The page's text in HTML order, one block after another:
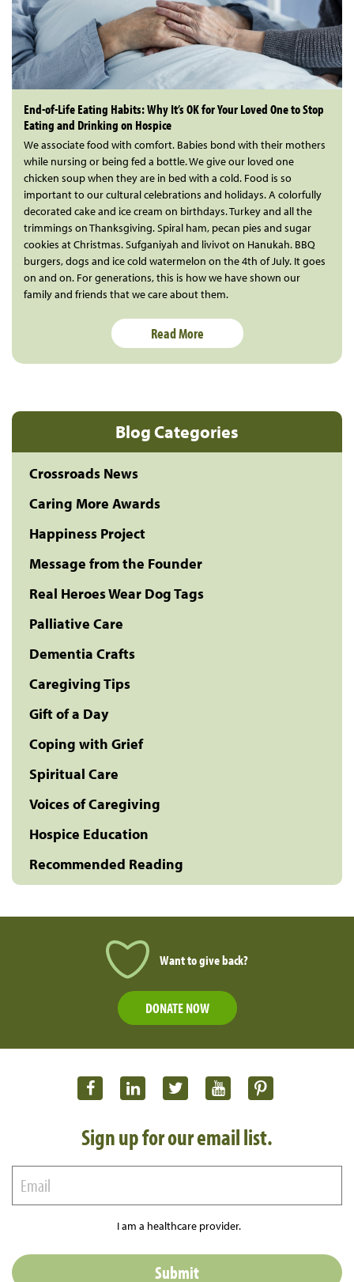
Blog Categories
Crossroads News
Caring More Awards
Happiness Project
Message from the Founder
Real Heroes Wear Dog Tags
Palliative Care
Dementia Crafts
Caregiving Tips
Gift of a Day
Coping with Grief
Spiritual Care
Voices of Caregiving
Hospice Education
Recommended Reading
End-of-Life Eating Habits: Why It’s OK for Your Loved One to Stop
Eating and Drinking on Hospice
We associate food with comfort. Babies bond with their mothers
while nursing or being fed a bottle. We give our loved one
chicken soup when they are in bed with a cold. Food is so
important to our cultural celebrations and holidays. A colorfully
decorated cake and ice cream on birthdays. Turkey and all the
trimmings on Thanksgiving. Spiral ham, pecan pies and sugar
cookies at Christmas. Sufganiyah and livivot on Hanukah. BBQ
burgers, dogs and ice cold watermelon on the 4th of July. It goes
on and on. For generations, this is how we have shown our
family and friends that we care about them.
Read More
Want to give back?
DONATE NOW
Sign up for our email list.
I am a healthcare provider.